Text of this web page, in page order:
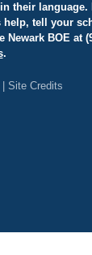
their language.
tell your
BOE at
.
Site Credits